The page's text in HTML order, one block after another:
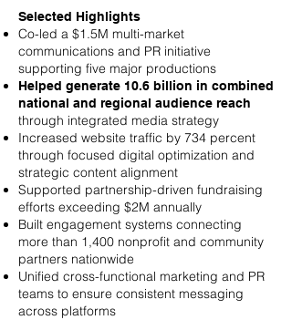
Selected Highlights
Co-led a $1.5M multi-market
communications and PR initiative
supporting five major productions
Helped generate 10.6 billion in combined
national and regional audience reach
through integrated media strategy
Increased website traffic by 734 percent
through focused digital optimization and
strategic content alignment
Supported partnership-driven fundraising
efforts exceeding $2M annually
Built engagement systems connecting
more than 1,400 nonprofit and community
partners nationwide
Unified cross-functional marketing and PR
teams to ensure consistent messaging
across platforms